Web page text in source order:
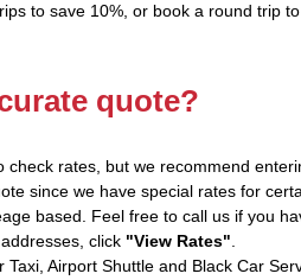
to save 10%, or book a round trip
quote?
rates, but we recommend
since we have special rates for
based. Feel free to call us if you
click "View Rates"
Airport Shuttle and Black Car